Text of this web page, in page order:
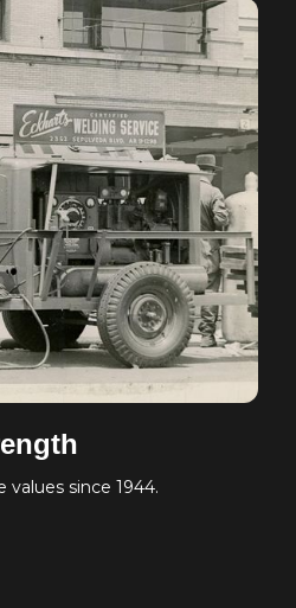
since 1944.